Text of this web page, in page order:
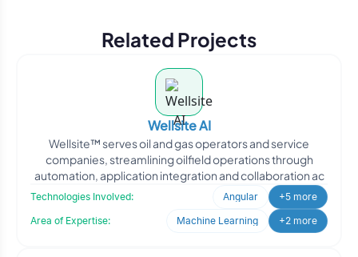
Related Projects
Wellsite AI
Wellsite™ serves oil and gas operators and service
companies, streamlining oilfield operations through
automation, application integration and collaboration ac
Technologies Involved: Angular
+5 more
Area of Expertise:
Machine Learning +2 more